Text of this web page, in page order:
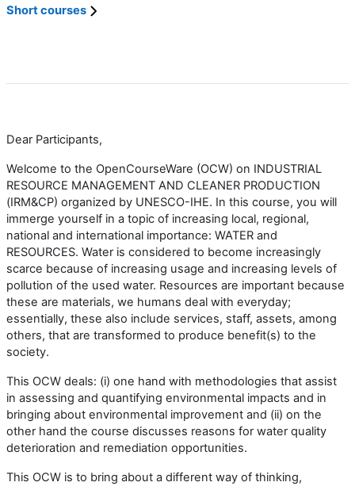
Short courses
Dear Participants,
Welcome to the OpenCourseWare (OCW) on INDUSTRIAL
RESOURCE MANAGEMENT AND CLEANER PRODUCTION
(IRM&CP) organized by UNESCO-IHE. In this course, you will
immerge yourself in a topic of increasing local, regional,
national and international importance: WATER and
RESOURCES. Water is considered to become increasingly
scarce because of increasing usage and increasing levels of
pollution of the used water. Resources are important because
these are materials, we humans deal with everyday;
essentially, these also include services, staff, assets, among
others, that are transformed to produce benefit(s) to the
society.
This OCW deals: (i) one hand with methodologies that assist
in assessing and quantifying environmental impacts and in
bringing about environmental improvement and (ii) on the
other hand the course discusses reasons for water quality
deterioration and remediation opportunities.
This OCW is to bring about a different way of thinking,